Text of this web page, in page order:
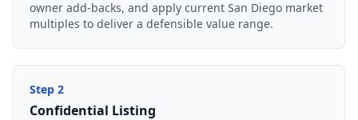
owner add-backs, and apply current San Diego market
multiples to deliver a defensible value range.
Step 2
Confidential Listing